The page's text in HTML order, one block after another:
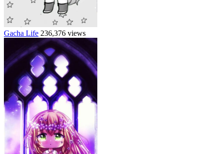
Gacha Life 236,376 views